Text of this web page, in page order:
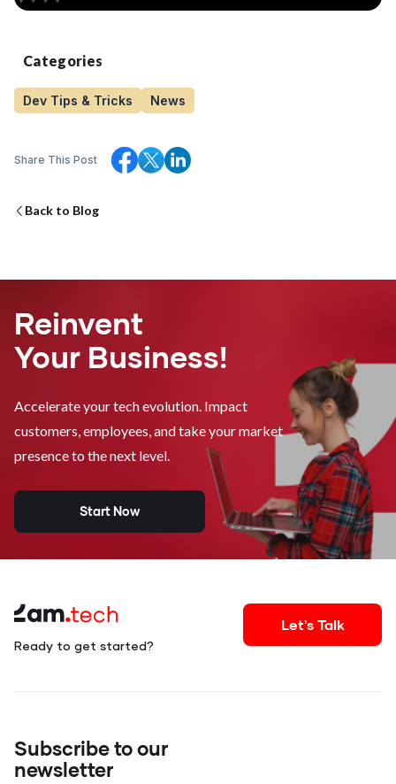
Categories
Dev Tips & Tricks News
Share This Post
Back to Blog
Reinvent
Your Business!
Accelerate your tech evolution. Impact
customers, employees, and take your market
presence to the next level.
Start Now
Ready to get started?
Let's Talk
Subscribe to our
newsletter